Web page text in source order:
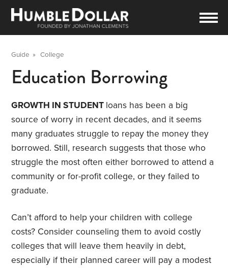
Guide »College
Education Borrowing
GROWTH IN STUDENT loans has been a big
source of worry in recent decades, and it seems
many graduates struggle to repay the money they
borrowed. Still, research suggests that those who
struggle the most often either borrowed to attend a
community or for-profit college, or they failed to
graduate.
Can’t afford to help your children with college
costs? Consider counseling them to avoid costly
colleges that will leave them heavily in debt,
especially if their planned career will pay a modest